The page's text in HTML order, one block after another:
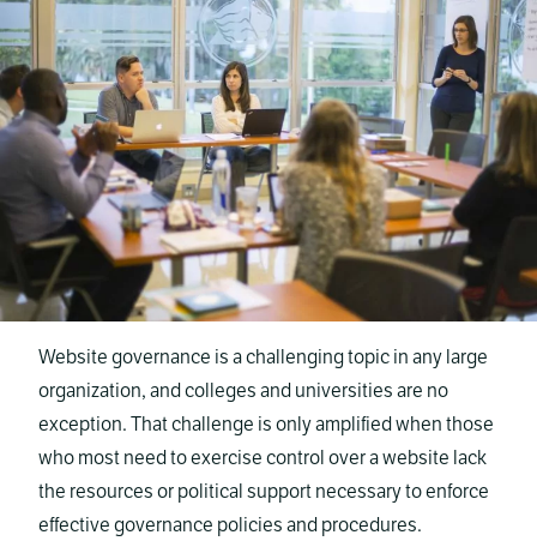
Website governance is a challenging topic in any large
organization, and colleges and universities are no
exception. That challenge is only amplified when those
who most need to exercise control over a website lack
the resources or political support necessary to enforce
effective governance policies and procedures.